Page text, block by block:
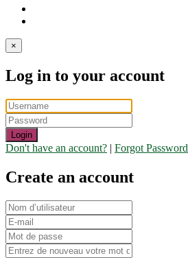
×
Log in to your account
Login
Don't have an account? | Forgot Password
Create an account